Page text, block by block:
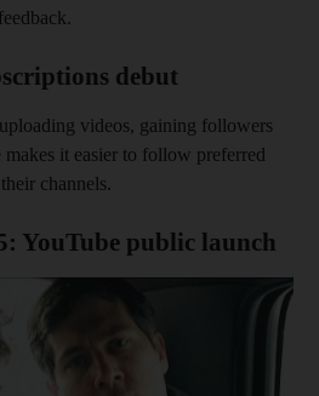
debut
videos, gaining followers
it easier to follow preferred
channels.
YouTube public launch